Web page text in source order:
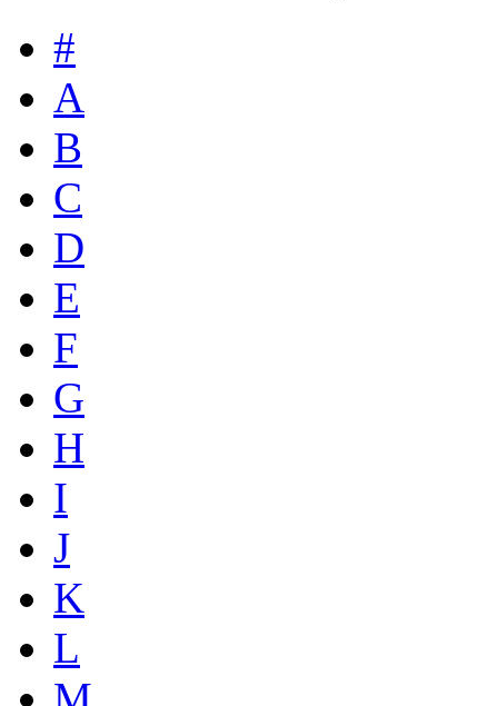
#
A
B
C
D
E
F
G
H
I
J
K
L